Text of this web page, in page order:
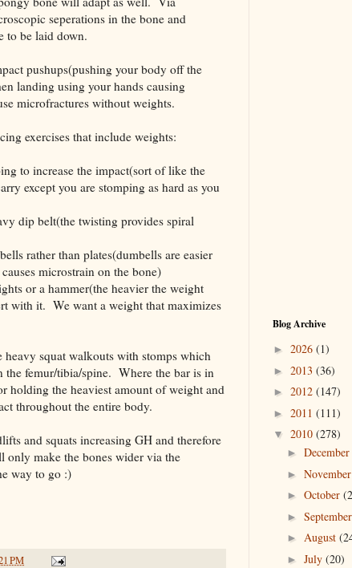
seperations in the bone and
to be laid down.
pushups(pushing your body off the
landing using your hands causing
microfractures without weights.
exercises that include weights:
to increase the impact(sort of like the
except you are stomping as hard as you
dip belt(the twisting provides spiral
rather than plates(dumbells are easier
microstrain on the bone)
or a hammer(the heavier the weight
with it. We want a weight that maximizes
heavy squat walkouts with stomps which
femur/tibia/spine. Where the bar is in
holding the heaviest amount of weight and
throughout the entire body.
and squats increasing GH and therefore
make the bones wider via the
way to go :)
PM
Blog Archive
► 2026 (1)
► 2013 (36)
► 2012 (147)
► 2011 (111)
▼ 2010 (278)
► December
►
► October
►
► August
► July (20)